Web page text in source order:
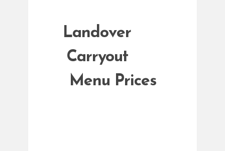
Landover
Carryout
Menu Prices